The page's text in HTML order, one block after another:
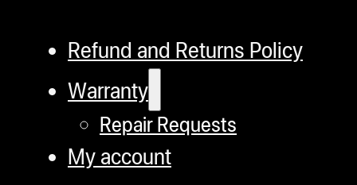
Refund and Returns Policy
Warranty
Repair Requests
My account